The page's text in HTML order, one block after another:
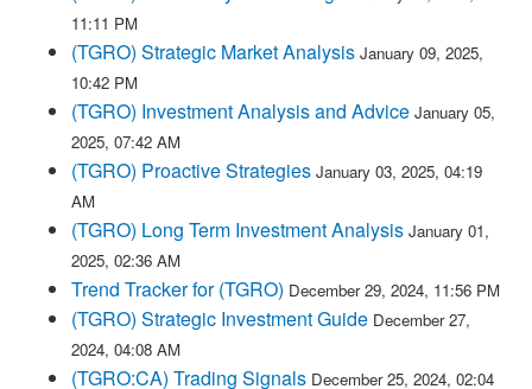
11:11 PM
(TGRO) Strategic Market Analysis January 09, 2025,
10:42 PM
(TGRO) Investment Analysis and Advice January 05,
2025, 07:42 AM
(TGRO) Proactive Strategies January 03, 2025, 04:19
AM
(TGRO) Long Term Investment Analysis January 01,
2025, 02:36 AM
Trend Tracker for (TGRO) December 29, 2024, 11:56 PM
(TGRO) Strategic Investment Guide December 27,
2024, 04:08 AM
(TGRO:CA) Trading Signals December 25, 2024, 02:04